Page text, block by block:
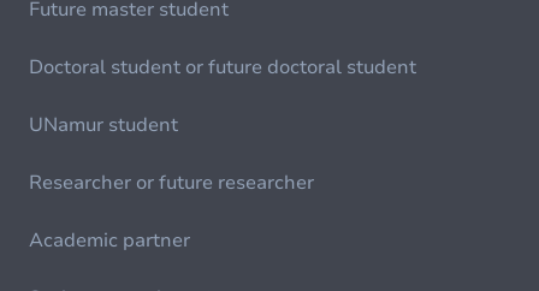
Future master student
Doctoral student or future doctoral student
UNamur student
Researcher or future researcher
Academic partner